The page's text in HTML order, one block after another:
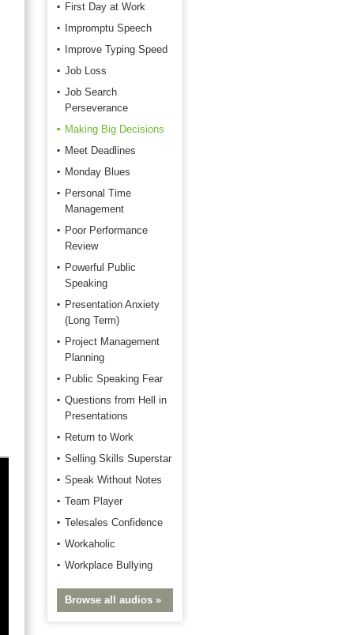
First Day at Work
Impromptu Speech
Improve Typing Speed
Job Loss
Job Search
Perseverance
Making Big Decisions
Meet Deadlines
Monday Blues
Personal Time
Management
Poor Performance
Review
Powerful Public
Speaking
Presentation Anxiety
(Long Term)
Project Management
Planning
Public Speaking Fear
Questions from Hell in
Presentations
Return to Work
Selling Skills Superstar
Speak Without Notes
Team Player
Telesales Confidence
Workaholic
Workplace Bullying
Browse all audios »